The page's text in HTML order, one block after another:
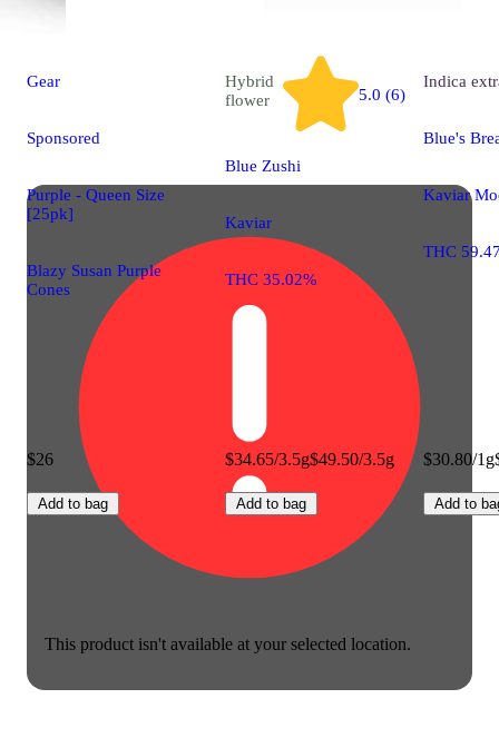
This product isn't available at your selected location.
Gear
Sponsored
Purple - Queen Size
[25pk]
Blazy Susan Purple
Cones
$26
Add to bag
Hybrid
flower
5.0 (6)
Blue Zushi
Kaviar
THC 35.02%
$34.65/3.5g$49.50/3.5g
Add to bag
Indica
Blue's
Kaviar
THC
$30.80/1g
Add to